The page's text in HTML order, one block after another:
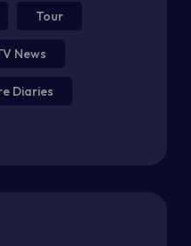
Tour
News
Diaries